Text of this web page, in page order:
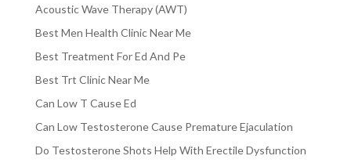
Acoustic Wave Therapy (AWT)
Best Men Health Clinic Near Me
Best Treatment For Ed And Pe
Best Trt Clinic Near Me
Can Low T Cause Ed
Can Low Testosterone Cause Premature Ejaculation
Do Testosterone Shots Help With Erectile Dysfunction